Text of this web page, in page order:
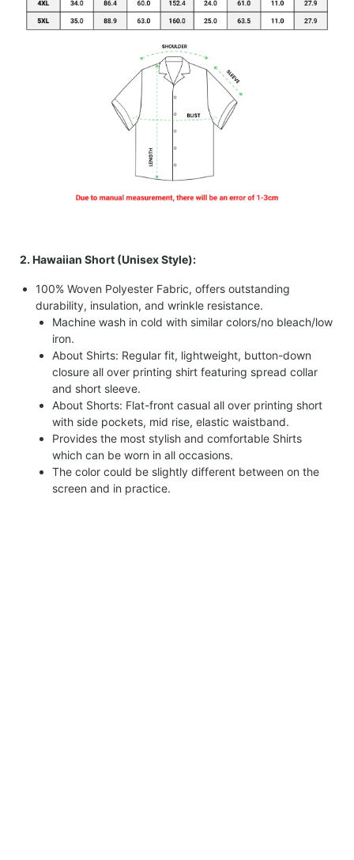
2. Hawaiian Short (Unisex Style):
100% Woven Polyester Fabric, offers outstanding
durability, insulation, and wrinkle resistance.
Machine wash in cold with similar colors/no bleach/low
iron.
About Shirts: Regular fit, lightweight, button-down
closure all over printing shirt featuring spread collar
and short sleeve.
About Shorts: Flat-front casual all over printing short
with side pockets, mid rise, elastic waistband.
Provides the most stylish and comfortable Shirts
which can be worn in all occasions.
The color could be slightly different between on the
screen and in practice.